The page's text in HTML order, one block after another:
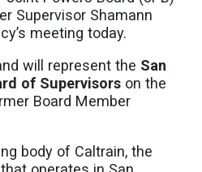
Supervisor Shamann
meeting today.
will represent the San
of Supervisors on the
Board Member
body of Caltrain, the